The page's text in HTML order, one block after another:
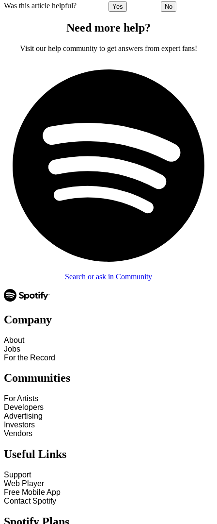
Was this article helpful? Yes No
Need more help?
Visit our help community to get answers from expert fans!
Search or ask in Community
Company
About
Jobs
For the Record
Communities
For Artists
Developers
Advertising
Investors
Vendors
Useful Links
Support
Web Player
Free Mobile App
Contact Spotify